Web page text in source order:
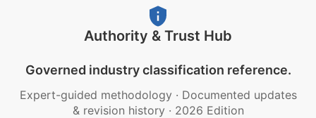
Authority & Trust Hub
Governed industry classification reference.
Expert-guided methodology · Documented updates
& revision history · 2026 Edition